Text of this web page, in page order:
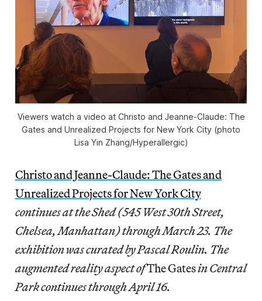
Viewers watch a video at Christo and Jeanne-Claude: The
Gates and Unrealized Projects for New York City (photo
Lisa Yin Zhang/Hyperallergic)
Christo and Jeanne-Claude: The Gates and
Unrealized Projects for New York City
continues at the Shed (545 West 30th Street,
Chelsea, Manhattan) through March 23. The
exhibition was curated by Pascal Roulin. The
augmented reality aspect ofThe Gatesin Central
Park continues through April 16.